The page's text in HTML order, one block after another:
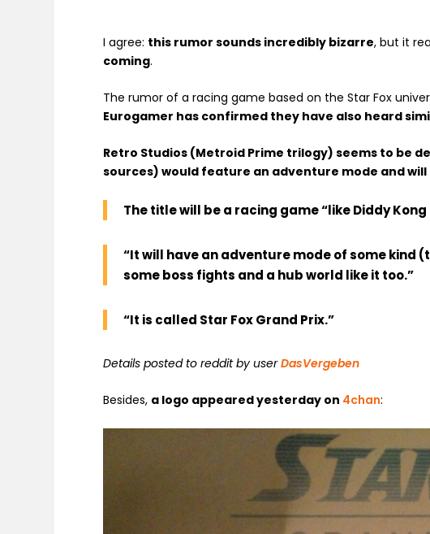
I agree: this rumor sounds incredibly bizarre, but it
coming.
The rumor of a racing game based on the Star Fox
Eurogamer has confirmed they have also heard
Retro Studios (Metroid Prime trilogy) seems to be
sources) would feature an adventure mode and will
The title will be a racing game “like Diddy
“It will have an adventure mode of some kind
some boss fights and a hub world like it too.”
“It is called Star Fox Grand Prix.”
Details posted to reddit by userDasVergeben
Besides, a logo appeared yesterday on 4chan: